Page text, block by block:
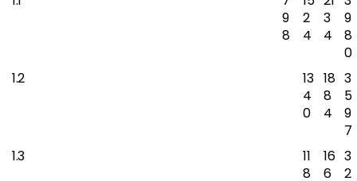
9
8
2
4
3
4
9
8
0
1.2
13
4
0
18
8
4
3
5
9
7
1.3
11
8
16
6
3
2